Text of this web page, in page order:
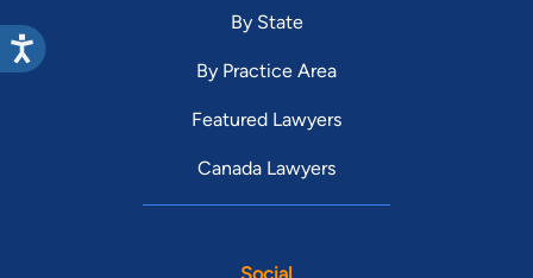
By State
By Practice Area
Featured Lawyers
Canada Lawyers